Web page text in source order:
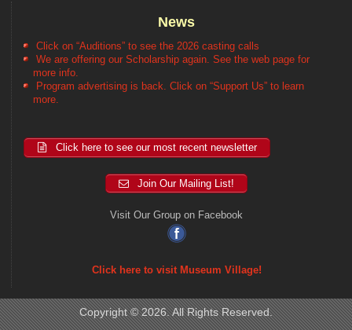
News
Click on “Auditions” to see the 2026 casting calls
We are offering our Scholarship again. See the web page for
more info.
Program advertising is back. Click on “Support Us” to learn
more.
Click here to see our most recent newsletter
Join Our Mailing List!
Visit Our Group on Facebook
Click here to visit Museum Village!
Copyright © 2026. All Rights Reserved.